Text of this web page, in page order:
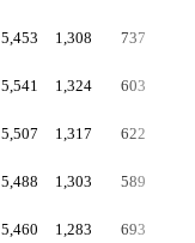
5,453 1,308 737
5,541 1,324 603
5,507 1,317 622
5,488 1,303 589
5,460 1,283 693